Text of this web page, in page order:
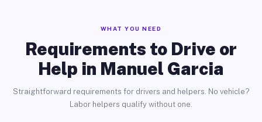
WHAT YOU NEED
Requirements to Drive or
Help in Manuel Garcia
Straightforward requirements for drivers and helpers. No vehicle?
Labor helpers qualify without one.